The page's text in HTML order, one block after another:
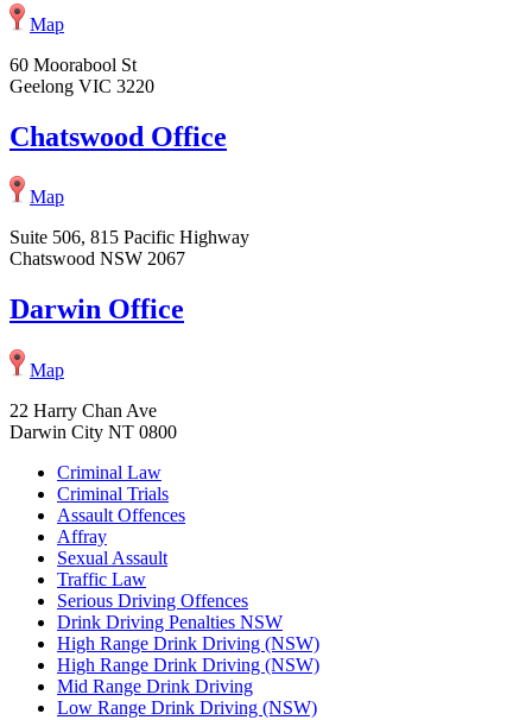
Map
60 Moorabool St
Geelong VIC 3220
Chatswood Office
Map
Suite 506, 815 Pacific Highway
Chatswood NSW 2067
Darwin Office
Map
22 Harry Chan Ave
Darwin City NT 0800
Criminal Law
Criminal Trials
Assault Offences
Affray
Sexual Assault
Traffic Law
Serious Driving Offences
Drink Driving Penalties NSW
High Range Drink Driving (NSW)
High Range Drink Driving (NSW)
Mid Range Drink Driving
Low Range Drink Driving (NSW)